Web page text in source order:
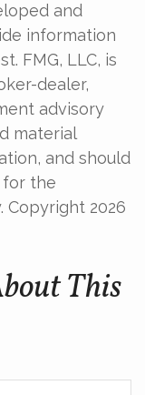
and
information
FMG, LLC, is
dealer,
advisory
material
and should
for the
Copyright 2026
This